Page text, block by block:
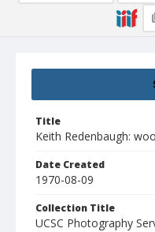
Title
Keith Redenbaugh:
Date Created
1970-08-09
Collection Title
UCSC Photography